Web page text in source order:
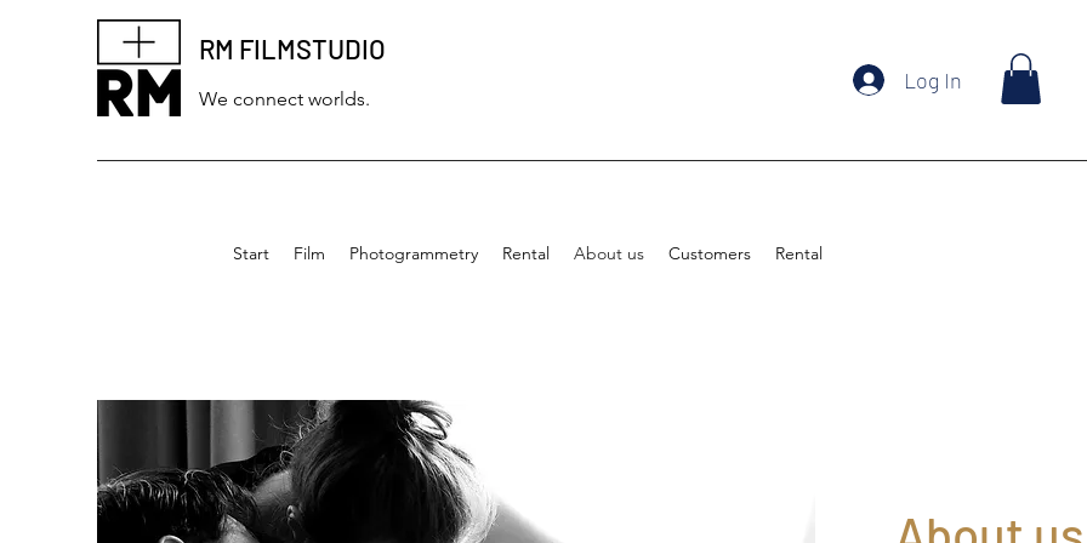
RM FILMSTUDIO
We connect worlds.
Log In
Start Film Photogrammetry Rental About us Customers Rental